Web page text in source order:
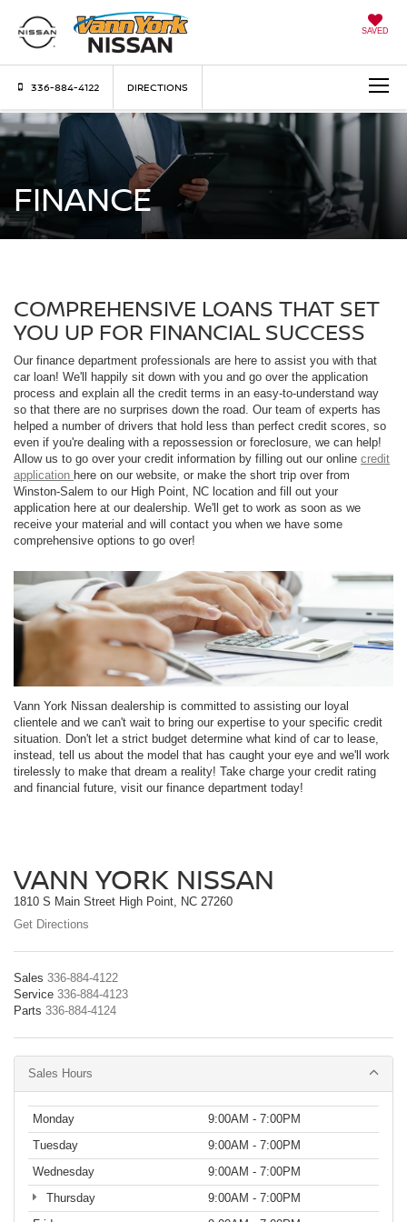
SAVED
336-884-4122 DIRECTIONS
FINANCE
COMPREHENSIVE LOANS THAT SET
YOU UP FOR FINANCIAL SUCCESS
Our finance department professionals are here to assist you with that
car loan! We'll happily sit down with you and go over the application
process and explain all the credit terms in an easy-to-understand way
so that there are no surprises down the road. Our team of experts has
helped a number of drivers that hold less than perfect credit scores, so
even if you're dealing with a repossession or foreclosure, we can help!
Allow us to go over your credit information by filling out our online credit
application here on our website, or make the short trip over from
Winston-Salem to our High Point, NC location and fill out your
application here at our dealership. We'll get to work as soon as we
receive your material and will contact you when we have some
comprehensive options to go over!
Vann York Nissan dealership is committed to assisting our loyal
clientele and we can't wait to bring our expertise to your specific credit
situation. Don't let a strict budget determine what kind of car to lease,
instead, tell us about the model that has caught your eye and we'll work
tirelessly to make that dream a reality! Take charge your credit rating
and financial future, visit our finance department today!
VANN YORK NISSAN
1810 S Main Street High Point, NC 27260
Get Directions
Sales 336-884-4122
Service 336-884-4123
Parts 336-884-4124
Sales Hours
Monday
9:00AM - 7:00PM
Tuesday
9:00AM - 7:00PM
Wednesday
9:00AM - 7:00PM
Thursday
9:00AM - 7:00PM